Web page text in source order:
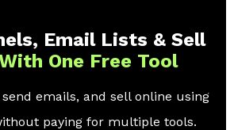
Email Lists & Sell
One Free Tool
emails, and sell online using
paying for multiple tools.